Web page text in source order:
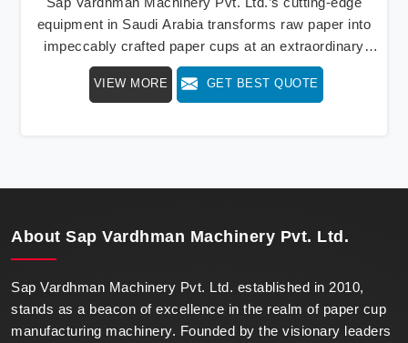
equipment in Saudi Arabia transforms raw paper into
impeccably crafted paper cups at an extraordinary
speed, redefining production standards. We stand as a
beacon of innovation in offering a revolutionary Fully
VIEW MORE GET BEST QUOTE
About Sap Vardhman Machinery Pvt. Ltd.
Sap Vardhman Machinery Pvt. Ltd. established in 2010,
stands as a beacon of excellence in the realm of paper cup
manufacturing machinery. Founded by the visionary leaders